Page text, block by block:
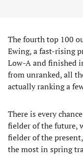
The fourth top 100
Ewing, a fast-rising
Low-A and finished
from unranked, all
actually ranking a
There is every
fielder of the future,
fielder of the
the most in spring